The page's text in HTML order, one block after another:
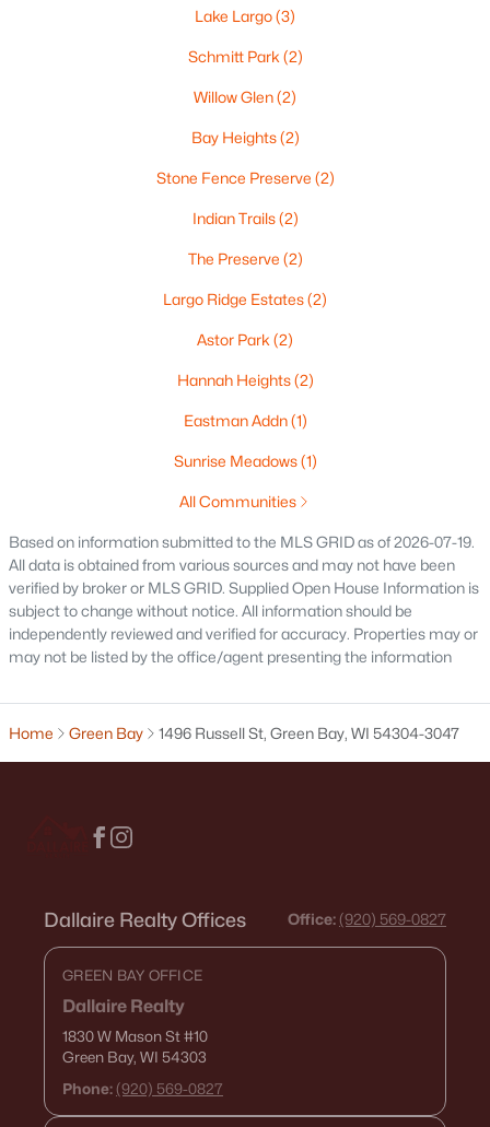
Homes for Sale by City
Green Bay Homes for Sale
Appleton Homes for Sale
De Pere Homes for Sale
Oshkosh Homes for Sale (323)
Neenah Homes for Sale
Menasha Homes for Sale
Shawano Homes for Sale(107)
Greenville Homes for Sale
Kaukauna Homes for Sale
Winneconne Homes for Sale
All Cities
Popular Searches in Green Bay, WI
Green Bay Homes for Sale
Single Family Homes for Sale
Condos for Sale
Land for Sale
Waterfront Homes for Sale
Gated Community Homes for Sale
Golf Course Homes for Sale
Schools
Lake Largo(3)
Schmitt Park (2)
Willow Glen(2)
Bay Heights(2)
Stone Fence Preserve (2)
Indian Trails(2)
The Preserve (2)
Largo Ridge Estates(2)
Astor Park (2)
Hannah Heights(2)
Eastman Addn(1)
Sunrise Meadows(1)
All Communities
Based on information submitted to the MLS GRID as of 2026-07-19.
All data is obtained from various sources and may not have been
verified by broker or MLS GRID. Supplied Open House Information is
subject to change without notice. All information should be
independently reviewed and verified for accuracy. Properties may or
may not be listed by the office/agent presenting the information
Home Green Bay 1496 Russell St, Green Bay, WI 54304-3047
Dallaire Realty Offices Office: (920) 569-0827
GREEN BAY OFFICE
Dallaire Realty
1830 W Mason St#10
Green Bay, WI 54303
Phone: (920) 569-0827